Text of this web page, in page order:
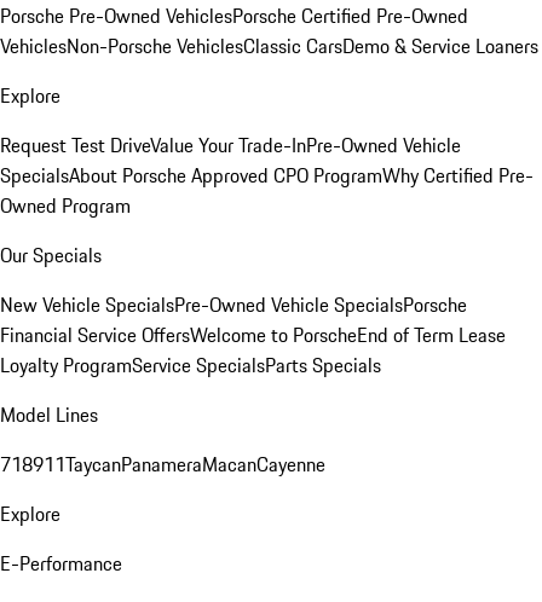
Porsche Pre-Owned VehiclesPorsche Certified Pre-Owned
VehiclesNon-Porsche VehiclesClassic CarsDemo & Service Loaners
Explore
Request Test DriveValue Your Trade-InPre-Owned Vehicle
SpecialsAbout Porsche Approved CPO ProgramWhy Certified Pre-
Owned Program
Our Specials
New Vehicle SpecialsPre-Owned Vehicle SpecialsPorsche
Financial Service OffersWelcome to PorscheEnd of Term Lease
Loyalty ProgramService SpecialsParts Specials
Model Lines
718911TaycanPanameraMacanCayenne
Explore
E-Performance